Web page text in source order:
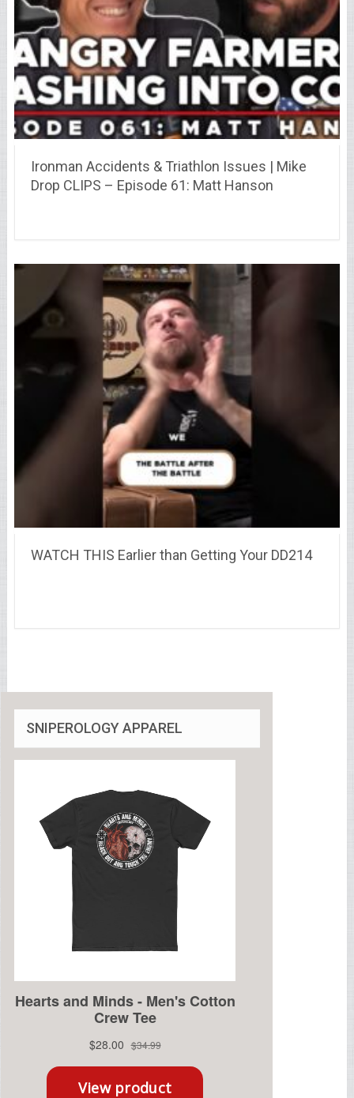
Ironman Accidents & Triathlon Issues | Mike
Drop CLIPS – Episode 61: Matt Hanson
WATCH THIS Earlier than Getting Your DD214
SNIPEROLOGY APPAREL